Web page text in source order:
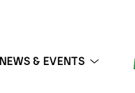
NEWS & EVENTS